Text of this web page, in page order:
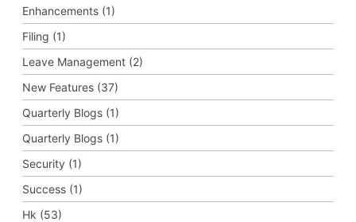
Enhancements (1)
Filing (1)
Leave Management (2)
New Features (37)
Quarterly Blogs (1)
Quarterly Blogs (1)
Security (1)
Success (1)
Hk (53)